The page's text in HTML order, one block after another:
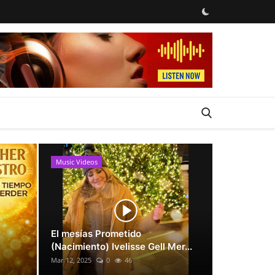
Music Videos
El mesías Prometido
(Nacimiento) Ivelisse Gell Mer...
Mar 12, 2025 0 46